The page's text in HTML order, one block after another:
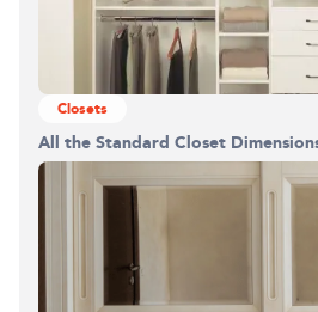
Closets
All the Standard Closet